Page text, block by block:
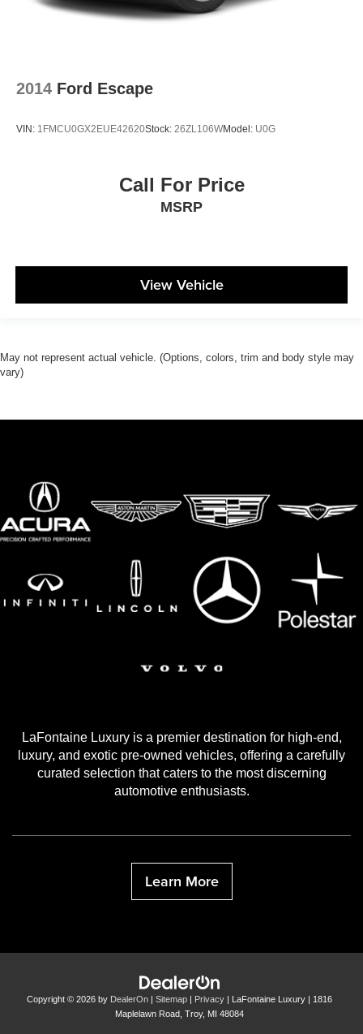
2014 Ford Escape
VIN: 1FMCU0GX2EUE42620Stock: 26ZL106WModel: U0G
Call For Price
MSRP
View Vehicle
May not represent actual vehicle. (Options, colors, trim and body style may
vary)
LaFontaine Luxury is a premier destination for high-end,
luxury, and exotic pre-owned vehicles, offering a carefully
curated selection that caters to the most discerning
automotive enthusiasts.
Learn More
Copyright © 2026 by DealerOn | Sitemap | Privacy | LaFontaine Luxury | 1816
Maplelawn Road, Troy, MI 48084